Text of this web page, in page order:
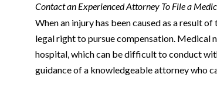
Contact an Experienced Attorney To File a
When an injury has been caused as a result
legal right to pursue compensation. Medical
hospital, which can be difficult to conduct
guidance of a knowledgeable attorney who